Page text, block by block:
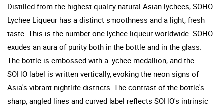
Distilled from the highest quality natural Asian lychees, SOHO
Lychee Liqueur has a distinct smoothness and a light, fresh
taste. This is the number one lychee liqueur worldwide. SOHO
exudes an aura of purity both in the bottle and in the glass.
The bottle is embossed with a lychee medallion, and the
SOHO label is written vertically, evoking the neon signs of
Asia's vibrant nightlife districts. The contrast of the bottle's
sharp, angled lines and curved label reflects SOHO's intrinsic